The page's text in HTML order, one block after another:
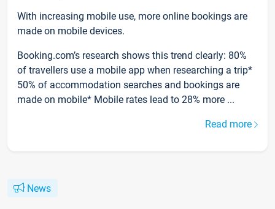
With increasing mobile use, more online bookings are
made on mobile devices.
Booking.com’s research shows this trend clearly: 80%
of travellers use a mobile app when researching a trip*
50% of accommodation searches and bookings are
made on mobile* Mobile rates lead to 28% more ...
Read more
News